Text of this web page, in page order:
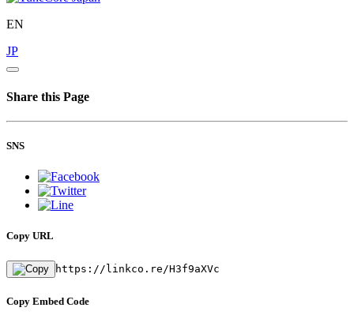
EN
JP
Share this Page
SNS
Copy URL
https://linkco.re/H3f9aXVc
Copy Embed Code